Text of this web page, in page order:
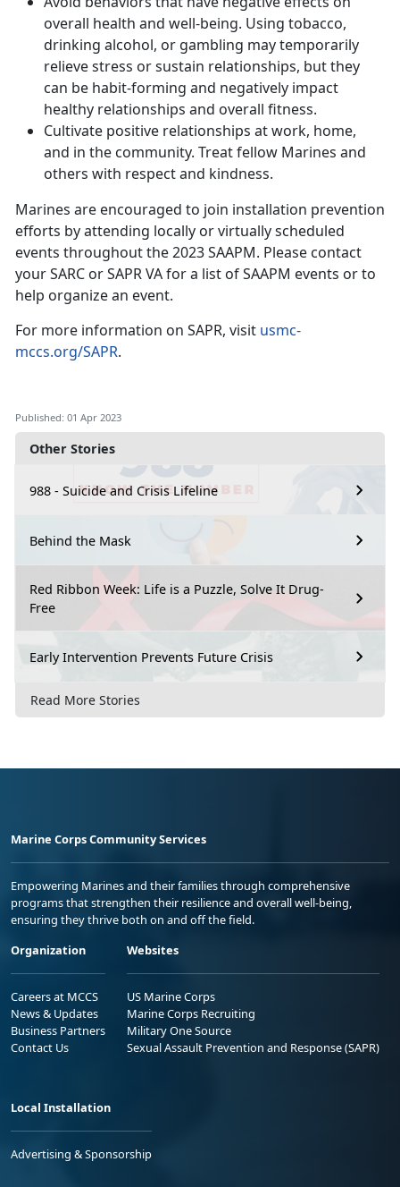
Other Stories
988 - Suicide and Crisis Lifeline
Behind the Mask
Red Ribbon Week: Life is a Puzzle, Solve It Drug-
Free
Early Intervention Prevents Future Crisis
Read More Stories
overall health and well-being. Using tobacco,
drinking alcohol, or gambling may temporarily
relieve stress or sustain relationships, but they
can be habit-forming and negatively impact
healthy relationships and overall fitness.
Cultivate positive relationships at work, home,
and in the community. Treat fellow Marines and
others with respect and kindness.
Marines are encouraged to join installation prevention
efforts by attending locally or virtually scheduled
events throughout the 2023 SAAPM. Please contact
your SARC or SAPR VA for a list of SAAPM events or to
help organize an event.
For more information on SAPR, visit usmc-
mccs.org/SAPR.
Published: 01 Apr 2023
Marine Corps Community Services
Empowering Marines and their families through comprehensive
programs that strengthen their resilience and overall well-being,
ensuring they thrive both on and off the field.
Organization
Careers at MCCS
News & Updates
Business Partners
Contact Us
Websites
US Marine Corps
Marine Corps Recruiting
Military One Source
Sexual Assault Prevention and Response (SAPR)
Local Installation
Advertising & Sponsorship